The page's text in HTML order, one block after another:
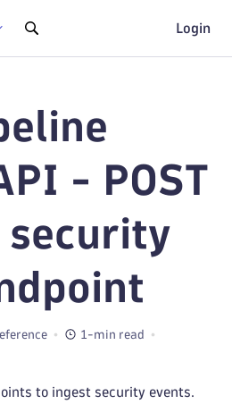
Login
- POST
security
1-min read
to ingest security events.